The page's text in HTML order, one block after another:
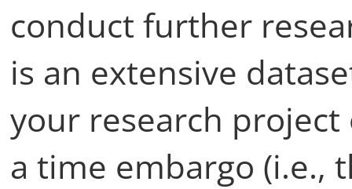
conduct further
is an extensive
your research
a time embargo (i.e.,